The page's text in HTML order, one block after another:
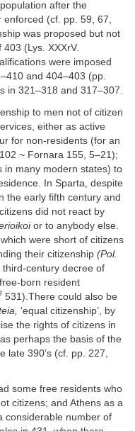
after the
enforced (cf. pp. 59, 67,
was proposed but not
(Lys. XXXrV.
were imposed
and 404–403 (pp.
in 321–318 and 317–307.
to men not of citizen
either as active
for non-residents (for an
102 ~ Fornara 155, 5–21);
in many modern states) to
In Sparta, despite
the early fifth century and
did not react by
or to anybody else.
were short of citizens
their citizenship (Pol.
century decree of
born resident
531).There could also be
‘equal citizenship’, by
the rights of citizens in
perhaps the basis of the
late 390’s (cf. pp. 227,
some free residents who
citizens; and Athens as a
considerable number of